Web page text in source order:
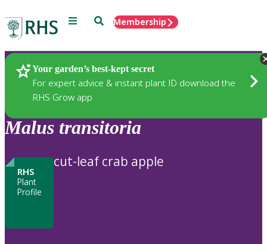
Menu SearchMembership
Your garden’s best-kept secret
For expert advice & instant plant ID download the
RHS Grow app
Plants
Malus transitoria
RHS
Plant
Profile
cut-leaf crab apple